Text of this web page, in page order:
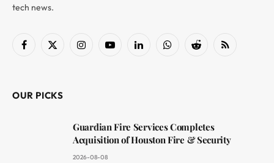
tech news.
Facebook
X
InstagramYouTubeLinkedInWhatsAppReddit RSS
OUR PICKS
Guardian Fire Services Completes
Acquisition of Houston Fire & Security
2026-08-08